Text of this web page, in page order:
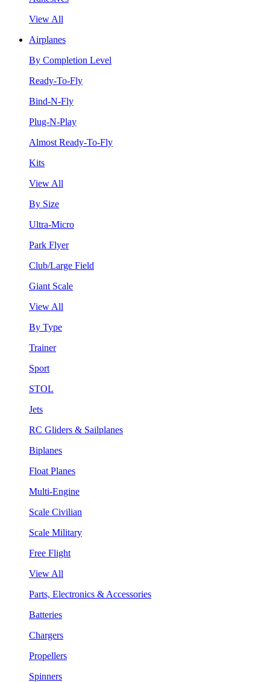
View All
Airplanes
By Completion Level
Ready-To-Fly
Bind-N-Fly
Plug-N-Play
Almost Ready-To-Fly
Kits
View All
By Size
Ultra-Micro
Park Flyer
Club/Large Field
Giant Scale
View All
By Type
Trainer
Sport
STOL
Jets
RC Gliders & Sailplanes
Biplanes
Float Planes
Multi-Engine
Scale Civilian
Scale Military
Free Flight
View All
Parts, Electronics & Accessories
Batteries
Chargers
Propellers
Spinners